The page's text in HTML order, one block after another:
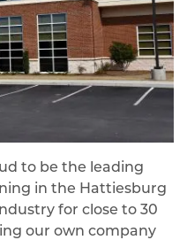
to be the leading
in the Hattiesburg
for close to 30
our own company